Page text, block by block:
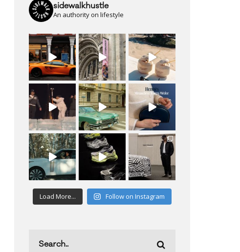
sidewalkhustle
An authority on lifestyle
Load More... Follow on Instagram